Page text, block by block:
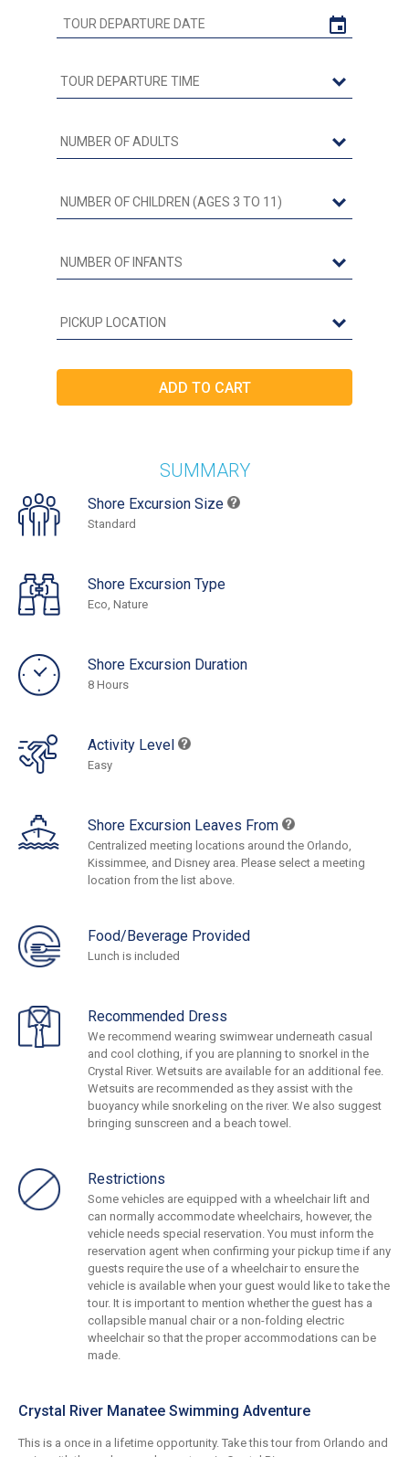
SUMMARY
Shore Excursion Size
Standard
Shore Excursion Type
Eco, Nature
Shore Excursion Duration
8 Hours
Activity Level
Easy
Shore Excursion Leaves From
Centralized meeting locations around the Orlando,
Kissimmee, and Disney area. Please select a meeting
location from the list above.
Food/Beverage Provided
Lunch is included
Recommended Dress
We recommend wearing swimwear underneath casual
and cool clothing, if you are planning to snorkel in the
Crystal River. Wetsuits are available for an additional fee.
Wetsuits are recommended as they assist with the
buoyancy while snorkeling on the river. We also suggest
bringing sunscreen and a beach towel.
Restrictions
Some vehicles are equipped with a wheelchair lift and
can normally accommodate wheelchairs, however, the
vehicle needs special reservation. You must inform the
reservation agent when confirming your pickup time if any
guests require the use of a wheelchair to ensure the
vehicle is available when your guest would like to take the
tour. It is important to mention whether the guest has a
collapsible manual chair or a non-folding electric
wheelchair so that the proper accommodations can be
made.
Crystal River Manatee Swimming Adventure
This is a once in a lifetime opportunity. Take this tour from Orlando and